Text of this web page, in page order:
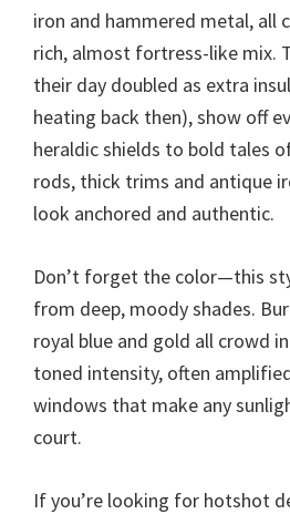
iron and hammered metal, all
rich, almost fortress-like mix.
their day doubled as extra
heating back then), show off
heraldic shields to bold tales
rods, thick trims and antique
look anchored and authentic.
Don’t forget the color—this
from deep, moody shades.
royal blue and gold all crowd
toned intensity, often
windows that make any
court.
If you’re looking for hotshot